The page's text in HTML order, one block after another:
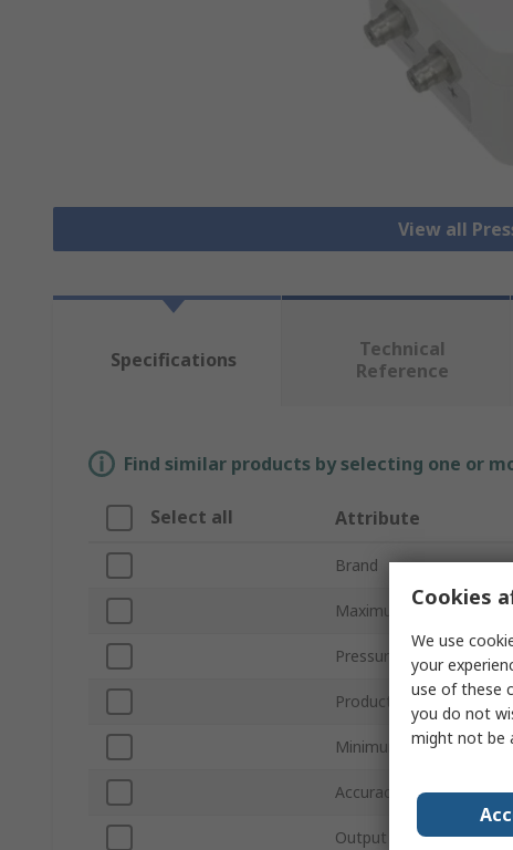
View all
Specifications
Technical
Reference
Find similar products by selecting one or
Select all Attribute
Brand
Maximum Pressure
Pressure Reading Type
Product Type
Minimum Pressure
Accuracy
Output Type
Cookies
We use
your
use of these
you do not
might not be